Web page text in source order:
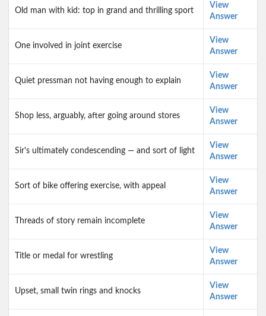
Old man with kid: top in grand and thrilling sport
View
Answer
One involved in joint exercise
View
Answer
Quiet pressman not having enough to explain
View
Answer
Shop less, arguably, after going around stores
View
Answer
Sir's ultimately condescending — and sort of light
View
Answer
Sort of bike offering exercise, with appeal
View
Answer
Threads of story remain incomplete
View
Answer
Title or medal for wrestling
View
Answer
Upset, small twin rings and knocks
View
Answer